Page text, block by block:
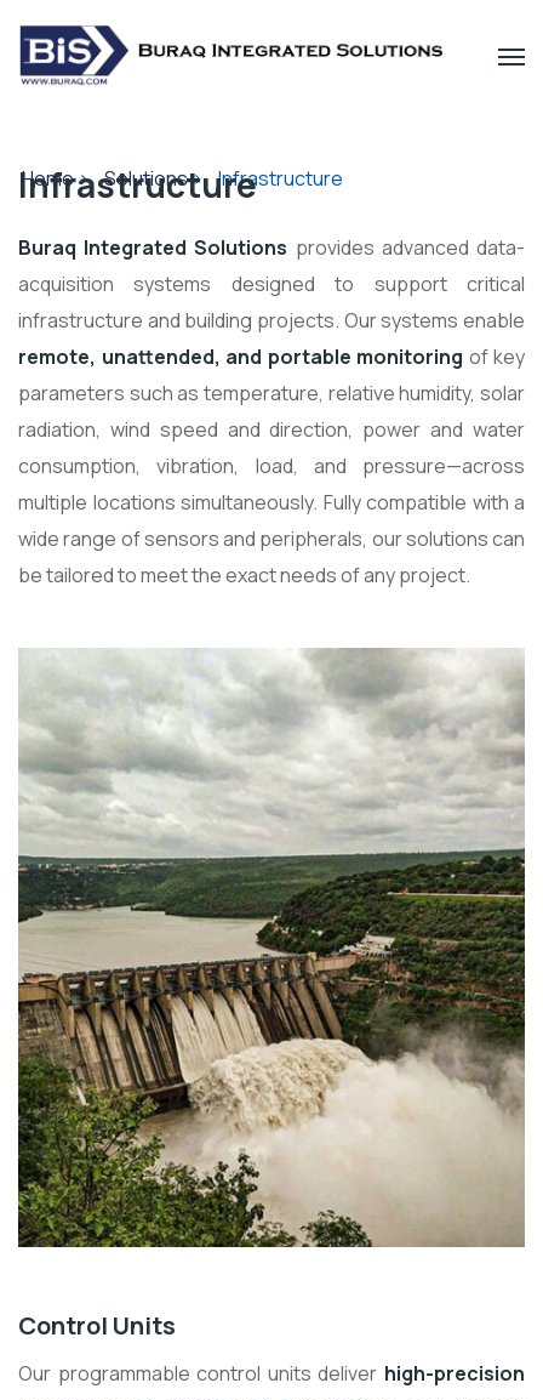
Home> Solutions> Infrastructure
Infrastructure
Buraq Integrated Solutions provides advanced data-
acquisition systems designed to support critical
infrastructure and building projects. Our systems enable
remote, unattended, and portable monitoring of key
parameters such as temperature, relative humidity, solar
radiation, wind speed and direction, power and water
consumption, vibration, load, and pressure—across
multiple locations simultaneously. Fully compatible with a
wide range of sensors and peripherals, our solutions can
be tailored to meet the exact needs of any project.
Control Units
Our programmable control units deliver high-precision